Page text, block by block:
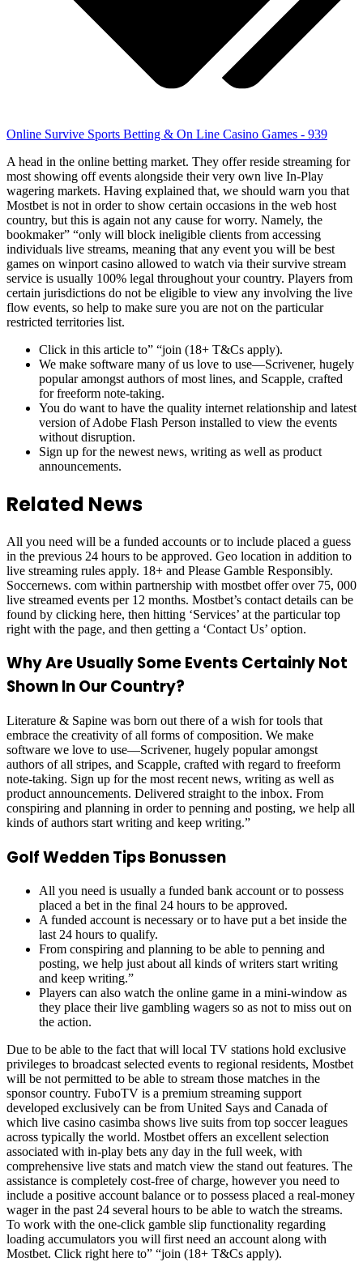
Online Survive Sports Betting & On Line Casino Games - 939
A head in the online betting market. They offer reside streaming for
most showing off events alongside their very own live In-Play
wagering markets. Having explained that, we should warn you that
Mostbet is not in order to show certain occasions in the web host
country, but this is again not any cause for worry. Namely, the
bookmaker” “only will block ineligible clients from accessing
individuals live streams, meaning that any event you will be best
games on winport casino allowed to watch via their survive stream
service is usually 100% legal throughout your country. Players from
certain jurisdictions do not be eligible to view any involving the live
flow events, so help to make sure you are not on the particular
restricted territories list.
Click in this article to” “join (18+ T&Cs apply).
We make software many of us love to use—Scrivener, hugely
popular amongst authors of most lines, and Scapple, crafted
for freeform note-taking.
You do want to have the quality internet relationship and latest
version of Adobe Flash Person installed to view the events
without disruption.
Sign up for the newest news, writing as well as product
announcements.
Related News
All you need will be a funded accounts or to include placed a guess
in the previous 24 hours to be approved. Geo location in addition to
live streaming rules apply. 18+ and Please Gamble Responsibly.
Soccernews. com within partnership with mostbet offer over 75, 000
live streamed events per 12 months. Mostbet’s contact details can be
found by clicking here, then hitting ‘Services’ at the particular top
right with the page, and then getting a ‘Contact Us’ option.
Why Are Usually Some Events Certainly Not
Shown In Our Country?
Literature & Sapine was born out there of a wish for tools that
embrace the creativity of all forms of composition. We make
software we love to use—Scrivener, hugely popular amongst
authors of all stripes, and Scapple, crafted with regard to freeform
note-taking. Sign up for the most recent news, writing as well as
product announcements. Delivered straight to the inbox. From
conspiring and planning in order to penning and posting, we help all
kinds of authors start writing and keep writing.”
Golf Wedden Tips Bonussen
All you need is usually a funded bank account or to possess
placed a bet in the final 24 hours to be approved.
A funded account is necessary or to have put a bet inside the
last 24 hours to qualify.
From conspiring and planning to be able to penning and
posting, we help just about all kinds of writers start writing
and keep writing.”
Players can also watch the online game in a mini-window as
they place their live gambling wagers so as not to miss out on
the action.
Due to be able to the fact that will local TV stations hold exclusive
privileges to broadcast selected events to regional residents, Mostbet
will be not permitted to be able to stream those matches in the
sponsor country. FuboTV is a premium streaming support
developed exclusively can be from United Says and Canada of
which live casino casimba shows live suits from top soccer leagues
across typically the world. Mostbet offers an excellent selection
associated with in-play bets any day in the full week, with
comprehensive live stats and match view the stand out features. The
assistance is completely cost-free of charge, however you need to
include a positive account balance or to possess placed a real-money
wager in the past 24 several hours to be able to watch the streams.
To work with the one-click gamble slip functionality regarding
loading accumulators you will first need an account along with
Mostbet. Click right here to” “join (18+ T&Cs apply).